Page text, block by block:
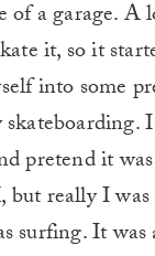
of a garage. A
it, so it
into some
pretend it
really I was
surfing. It